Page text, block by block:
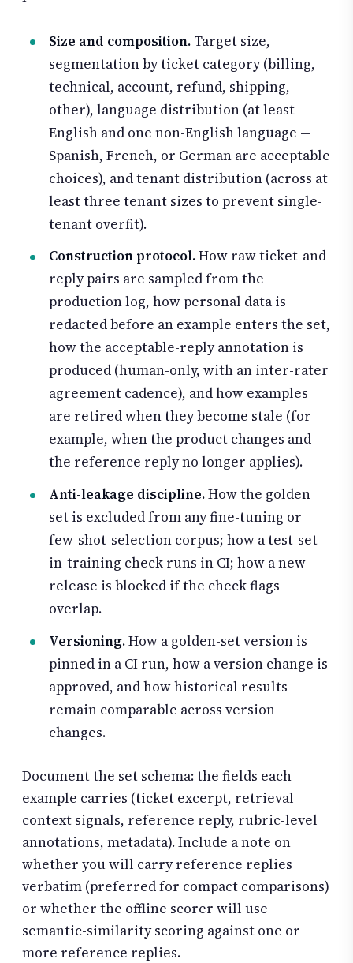
Size and composition. Target size,
segmentation by ticket category (billing,
technical, account, refund, shipping,
other), language distribution (at least
English and one non-English language —
Spanish, French, or German are acceptable
choices), and tenant distribution (across at
least three tenant sizes to prevent single-
tenant overfit).
Construction protocol.How raw ticket-and-
reply pairs are sampled from the
production log, how personal data is
redacted before an example enters the set,
how the acceptable-reply annotation is
produced (human-only, with an inter-rater
agreement cadence), and how examples
are retired when they become stale (for
example, when the product changes and
the reference reply no longer applies).
Anti-leakage discipline.How the golden
set is excluded from any fine-tuning or
few-shot-selection corpus; how a test-set-
in-training check runs in CI; how a new
release is blocked if the check flags
overlap.
Versioning.How a golden-set version is
pinned in a CI run, how a version change is
approved, and how historical results
remain comparable across version
changes.
Document the set schema: the fields each
example carries (ticket excerpt, retrieval
context signals, reference reply, rubric-level
annotations, metadata). Include a note on
whether you will carry reference replies
verbatim (preferred for compact comparisons)
or whether the offline scorer will use
semantic-similarity scoring against one or
more reference replies.